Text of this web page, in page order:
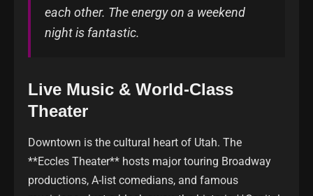
each other. The energy on a weekend
night is fantastic.
Live Music & World-Class
Theater
Downtown is the cultural heart of Utah. The
**Eccles Theater** hosts major touring Broadway
productions, A-list comedians, and famous